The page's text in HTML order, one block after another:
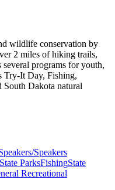
wildlife conservation by
2 miles of hiking trails,
programs for youth,
Try-It Day, Fishing,
Dakota natural
Speakers
State ParksFishingState
Recreational